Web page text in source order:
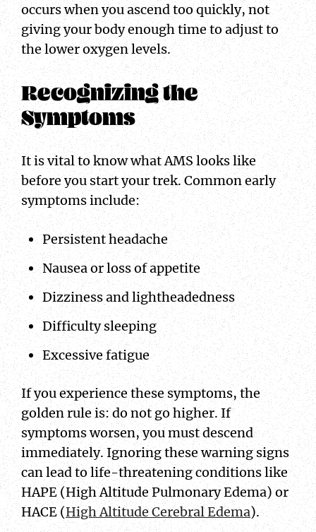
occurs when you ascend too quickly, not
giving your body enough time to adjust to
the lower oxygen levels.
Recognizing the
Symptoms
It is vital to know what AMS looks like
before you start your trek. Common early
symptoms include:
Persistent headache
Nausea or loss of appetite
Dizziness and lightheadedness
Difficulty sleeping
Excessive fatigue
If you experience these symptoms, the
golden rule is: do not go higher. If
symptoms worsen, you must descend
immediately. Ignoring these warning signs
can lead to life-threatening conditions like
HAPE (High Altitude Pulmonary Edema) or
HACE (High Altitude Cerebral Edema).